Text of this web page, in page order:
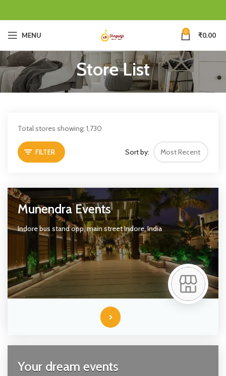
MENU 0 ₹0.00
Store List
Total stores showing: 1,730
FILTER Sort by:
Munendra Events
Indore bus stand opp, main streetIndore,India
Your dream events